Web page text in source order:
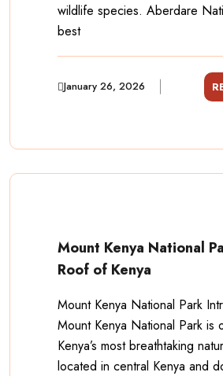
wildlife species. Aberdare
best
January 26, 2026
Mount Kenya National
Roof of Kenya
Mount Kenya National Park
Mount Kenya National Park is
Kenya’s most breathtaking
located in central Kenya and